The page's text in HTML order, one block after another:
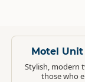
Motel Unit
Stylish, modern
those who